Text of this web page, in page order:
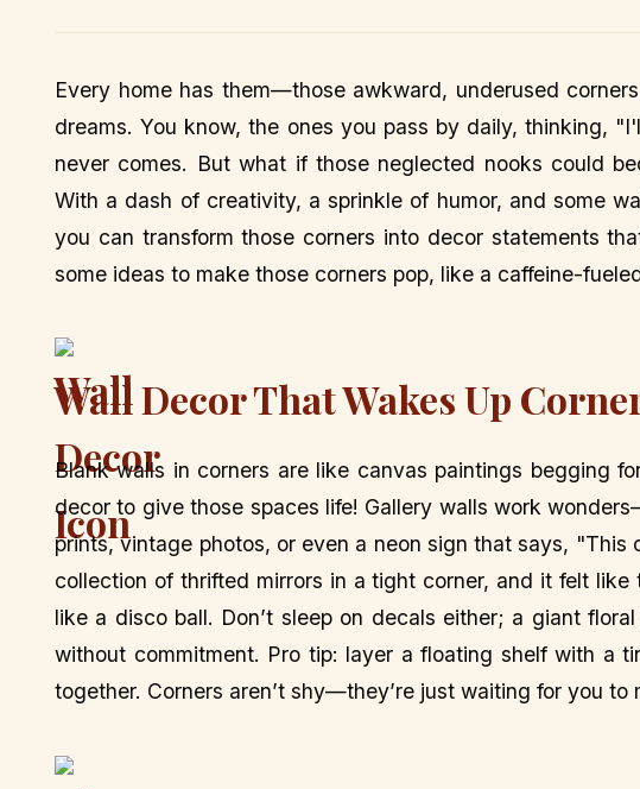
Every home has them—those awkward, underused
dreams. You know, the ones you pass by daily, thinking,
never comes. But what if those neglected nooks could
With a dash of creativity, a sprinkle of humor, and some
you can transform those corners into decor statements
some ideas to make those corners pop, like a caffeine-
Wall Decor That Wakes Up
Blank walls in corners are like canvas paintings begging
decor to give those spaces life! Gallery walls work
prints, vintage photos, or even a neon sign that says, "This
collection of thrifted mirrors in a tight corner, and it felt
like a disco ball. Don’t sleep on decals either; a giant
without commitment. Pro tip: layer a floating shelf with a
together. Corners aren’t shy—they’re just waiting for you to